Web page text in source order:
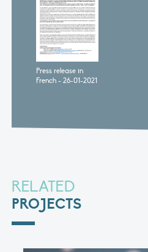
Press release in
French - 26-01-2021
RELATED
PROJECTS